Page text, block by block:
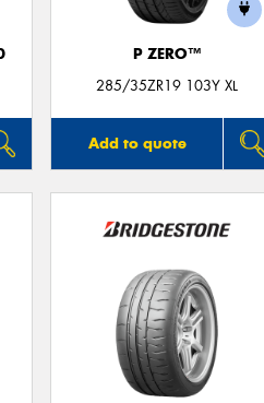
P ZERO™
285/35ZR19 103Y XL
Add to quote